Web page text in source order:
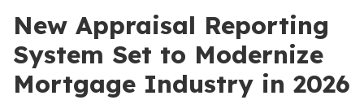
New Appraisal Reporting
System Set to Modernize
Mortgage Industry in 2026